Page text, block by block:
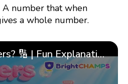
A number that when
a whole number.
What Are Numbers? 🔢 | Fun Explanation with 🎯 Real-Life Examples for Kids | ✨BrightCHAMPS Math